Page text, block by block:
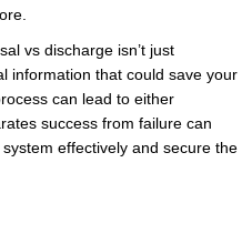
vs discharge isn’t just
information that could save your
can lead to either
success from failure can
effectively and secure the